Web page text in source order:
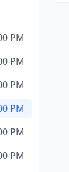
PM
PM
PM
PM
PM
PM